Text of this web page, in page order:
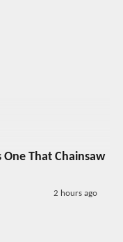
One That Chainsaw
2 hours ago